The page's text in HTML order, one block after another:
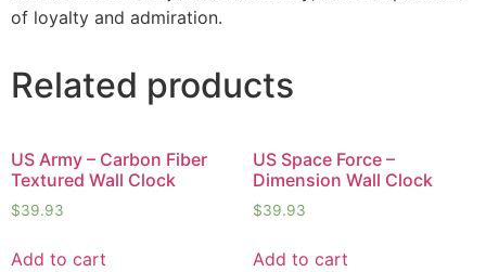
of loyalty and admiration.
Related products
US Army – Carbon Fiber
Textured Wall Clock
$39.93
Add to cart
US Space Force –
Dimension Wall Clock
$39.93
Add to cart